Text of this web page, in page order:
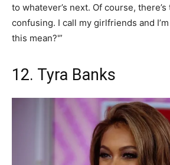
to whatever’s next. Of course, there’s
confusing. I call my girlfriends and I’m
this mean?'”
12. Tyra Banks